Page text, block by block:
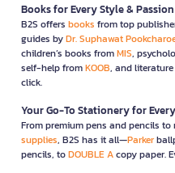
Books for Every Style & Passion
B2S offers books from top
guides byDr. Suphawat
children’s books fromMIS,
self-help fromKOOB, and
click.
Your Go-To Stationery for
From premium pens and pencils
supplies, B2S has it all—Parker
pencils, toDOUBLE Acopy paper.